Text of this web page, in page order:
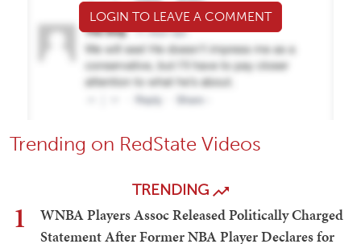
LOGIN TO LEAVE A COMMENT
Trending on RedState Videos
TRENDING
1
WNBA Players Assoc Released Politically Charged
Statement After Former NBA Player Declares for